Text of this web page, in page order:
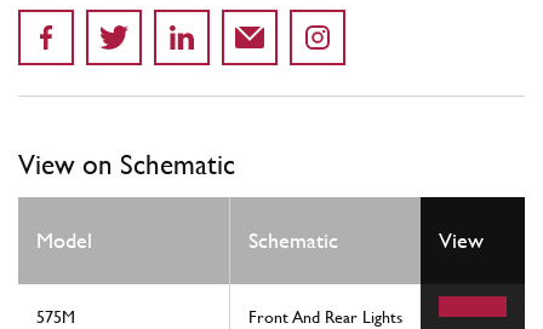
View on Schematic
Model Schematic Location
View
575M Front And Rear Lights 11